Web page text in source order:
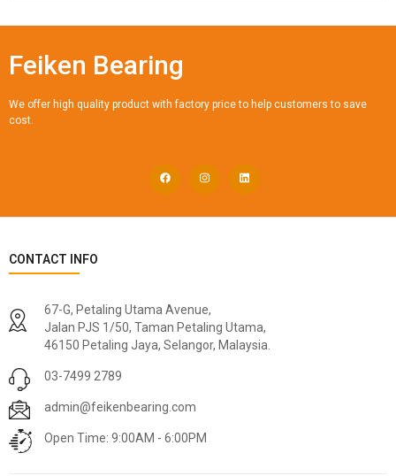
Feiken Bearing
We offer high quality product with factory price to help customers to save
cost.
CONTACT INFO
67-G, Petaling Utama Avenue,
Jalan PJS 1/50, Taman Petaling Utama,
46150 Petaling Jaya, Selangor, Malaysia.
03-7499 2789
admin@feikenbearing.com
Open Time: 9:00AM - 6:00PM